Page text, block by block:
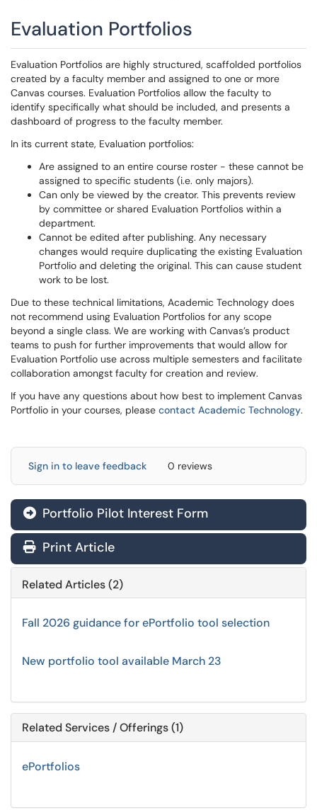
Evaluation Portfolios
Evaluation Portfolios are highly structured, scaffolded portfolios
created by a faculty member and assigned to one or more
Canvas courses. Evaluation Portfolios allow the faculty to
identify specifically what should be included, and presents a
dashboard of progress to the faculty member.
In its current state, Evaluation portfolios:
Are assigned to an entire course roster - these cannot be
assigned to specific students (i.e. only majors).
Can only be viewed by the creator. This prevents review
by committee or shared Evaluation Portfolios within a
department.
Cannot be edited after publishing. Any necessary
changes would require duplicating the existing Evaluation
Portfolio and deleting the original. This can cause student
work to be lost.
Due to these technical limitations, Academic Technology does
not recommend using Evaluation Portfolios for any scope
beyond a single class. We are working with Canvas’s product
teams to push for further improvements that would allow for
Evaluation Portfolio use across multiple semesters and facilitate
collaboration amongst faculty for creation and review.
If you have any questions about how best to implement Canvas
Portfolio in your courses, please contact Academic Technology.
Sign in to leave feedback 0 reviews
Portfolio Pilot Interest Form
Print Article
Related Articles (2)
Fall 2026 guidance for ePortfolio tool selection
New portfolio tool available March 23
Related Services / Offerings (1)
ePortfolios